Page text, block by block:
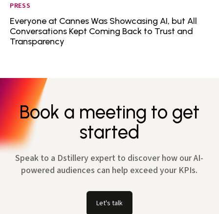
PRESS
Everyone at Cannes Was Showcasing AI, but All
Conversations Kept Coming Back to Trust and
Transparency
Book a meeting to get
started
Speak to a Dstillery expert to discover how our AI-
powered audiences can help exceed your KPIs.
Let's talk